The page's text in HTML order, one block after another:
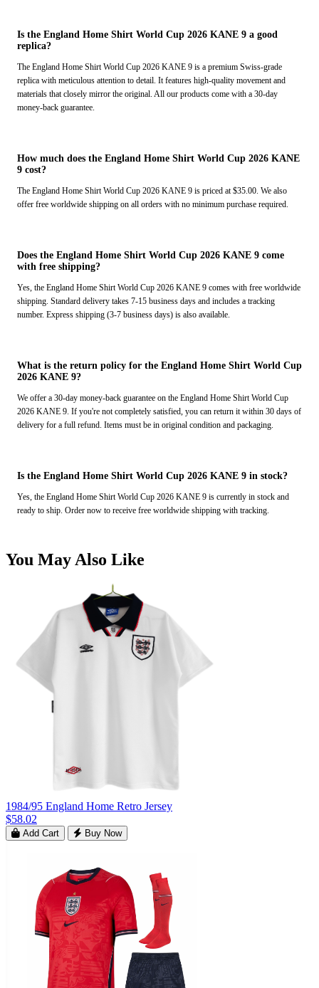
Is the England Home Shirt World Cup 2026 KANE 9 a good
replica?
The England Home Shirt World Cup 2026 KANE 9 is a premium Swiss-grade
replica with meticulous attention to detail. It features high-quality movement and
materials that closely mirror the original. All our products come with a 30-day
money-back guarantee.
How much does the England Home Shirt World Cup 2026 KANE
9 cost?
The England Home Shirt World Cup 2026 KANE 9 is priced at $35.00. We also
offer free worldwide shipping on all orders with no minimum purchase required.
Does the England Home Shirt World Cup 2026 KANE 9 come
with free shipping?
Yes, the England Home Shirt World Cup 2026 KANE 9 comes with free worldwide
shipping. Standard delivery takes 7-15 business days and includes a tracking
number. Express shipping (3-7 business days) is also available.
What is the return policy for the England Home Shirt World Cup
2026 KANE 9?
We offer a 30-day money-back guarantee on the England Home Shirt World Cup
2026 KANE 9. If you're not completely satisfied, you can return it within 30 days of
delivery for a full refund. Items must be in original condition and packaging.
Is the England Home Shirt World Cup 2026 KANE 9 in stock?
Yes, the England Home Shirt World Cup 2026 KANE 9 is currently in stock and
ready to ship. Order now to receive free worldwide shipping with tracking.
You May Also Like
1984/95 England Home Retro Jersey
$58.02
Add Cart Buy Now